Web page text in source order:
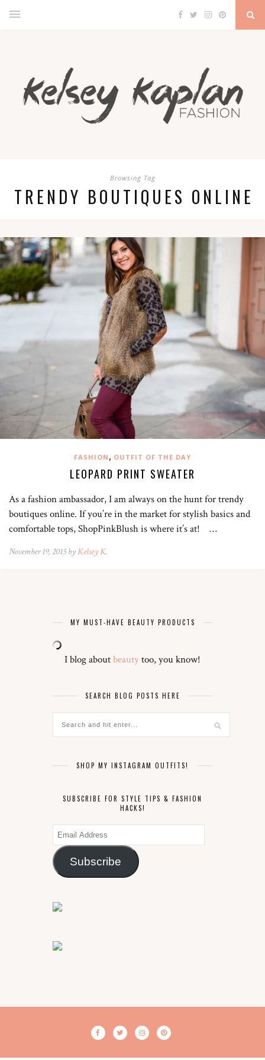
Browsing Tag
TRENDY BOUTIQUES ONLINE
FASHION , OUTFIT OF THE DAY
LEOPARD PRINT SWEATER
As a fashion ambassador, I am always on the hunt for trendy
boutiques online. If you’re in the market for stylish basics and
comfortable tops, ShopPinkBlush is where it’s at! …
November 19, 2015 byKelsey K.
MY MUST-HAVE BEAUTY PRODUCTS
I blog aboutbeautytoo, you know!
SEARCH BLOG POSTS HERE
SHOP MY INSTAGRAM OUTFITS!
SUBSCRIBE FOR STYLE TIPS & FASHION
HACKS!
Email
Address
Subscribe